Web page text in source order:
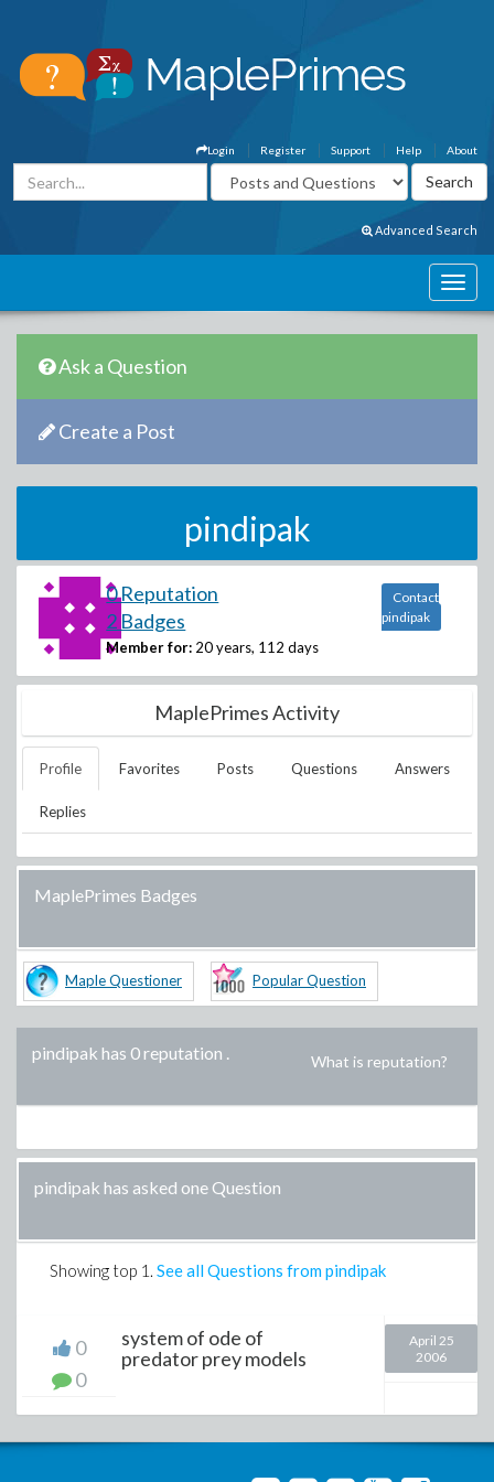
About
Help
Support
Register
Login
Advanced Search
Ask a Question
Create a Post
pindipak
0 Reputation
2 Badges
Member for: 20 years, 112 days
Contact
pindipak
MaplePrimes Activity
Profile Favorites Posts Questions Answers
Replies
MaplePrimes Badges
Maple Questioner Popular Question
pindipak has 0 reputation . What is reputation?
pindipak has asked one Question
Showing top 1 . See all Questions from pindipak
0
0
system of ode of
predator prey models
April 25
2006